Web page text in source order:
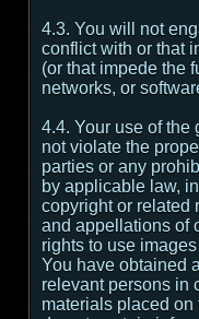
4.3. You will not
conflict with or that
(or that impede the
networks, or
4.4. Your use of the
not violate the
parties or any
by applicable law,
copyright or related
and appellations of
rights to use
You have obtained
relevant persons in
materials placed on